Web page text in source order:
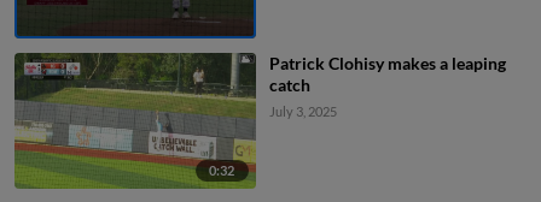
0:32
Patrick Clohisy makes a leaping
catch
July 3, 2025